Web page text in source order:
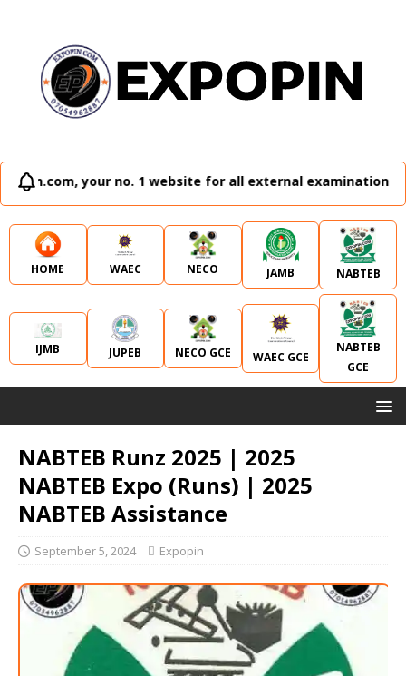
no. 1 website for all external examination runz and
HOME WAEC NECO JAMB NABTEB
IJMB JUPEB NECO GCE WAEC GCE
NABTEB
GCE
NABTEB Runz 2025 | 2025
NABTEB Expo (Runs) | 2025
NABTEB Assistance
September 5, 2024 Expopin